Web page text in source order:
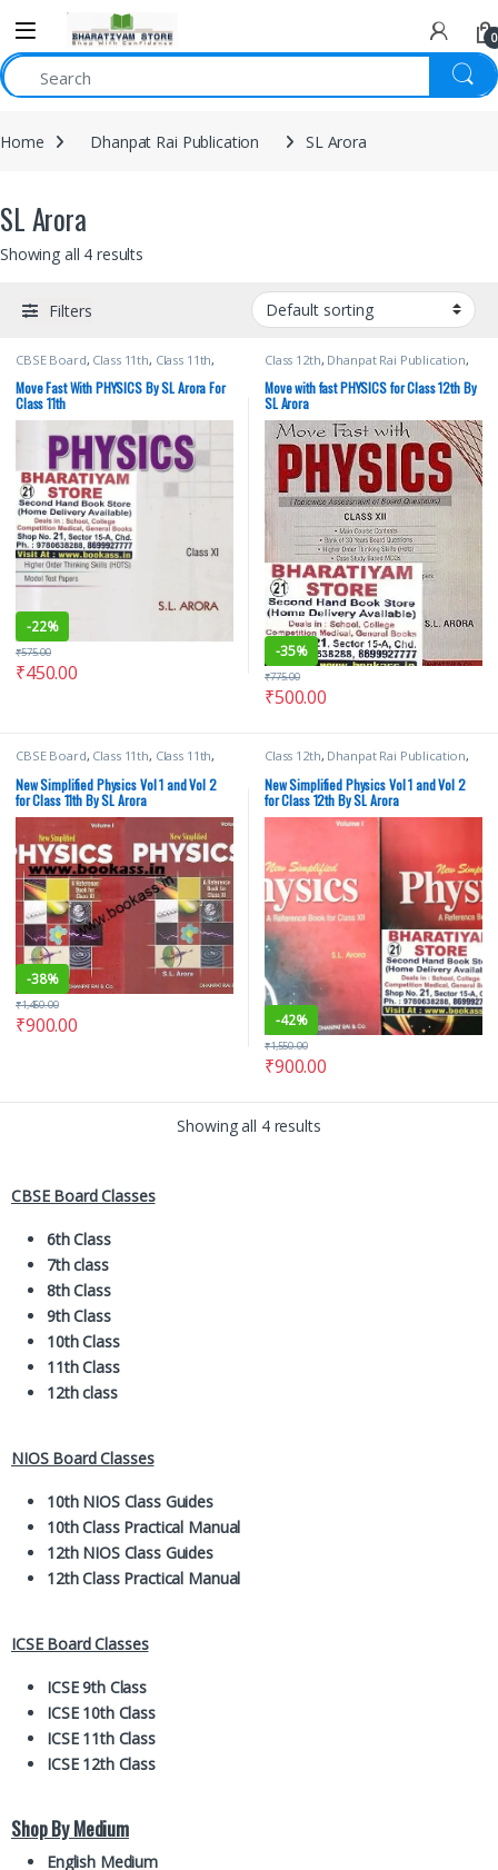
0
Home Dhanpat Rai Publication SL Arora
SL Arora
Showing all 4 results
Filters
CBSE Board, Class 11th, Class 11th,
Books,SL Arora
Move Fast With PHYSICS By SL Arora For
Class 11th
-22%
₹450.00
₹575.00
Class 12th, Dhanpat Rai Publication,
Move with fast PHYSICS for Class 12th By
SL Arora
-35%
₹500.00
₹775.00
CBSE Board, Class 11th, Class 11th,
Books,SL Arora
New Simplified Physics Vol 1 and Vol 2
for Class 11th By SL Arora
-38%
₹900.00
₹1,450.00
Class 12th, Dhanpat Rai Publication,
New Simplified Physics Vol 1 and Vol 2
for Class 12th By SL Arora
-42%
₹900.00
₹1,550.00
Showing all 4 results
CBSE Board Classes
6th Class
7th class
8th Class
9th Class
10th Class
11th Class
12th class
NIOS Board Classes
10th NIOS Class Guides
10th Class Practical Manual
12th NIOS Class Guides
12th Class Practical Manual
ICSE Board Classes
ICSE 9th Class
ICSE 10th Class
ICSE 11th Class
ICSE 12th Class
Shop By Medium
English Medium